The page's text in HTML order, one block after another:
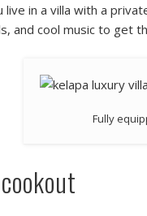
live in a villa with a
and cool music to get
Fully